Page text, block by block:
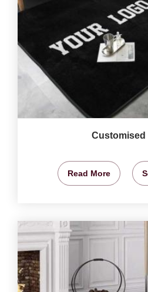
Customised
Read More